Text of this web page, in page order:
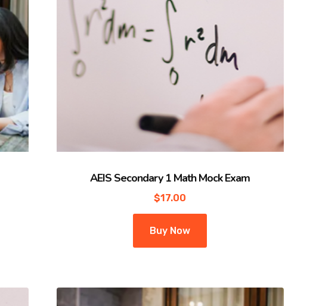
AEIS Secondary 1 Math Mock Exam
$17.00
Buy Now